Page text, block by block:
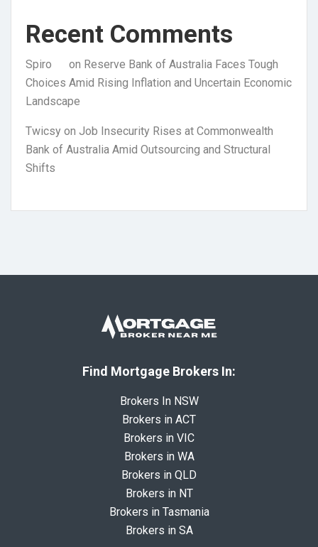
Recent Comments
Spiro on Reserve Bank of Australia Faces Tough
Choices Amid Rising Inflation and Uncertain Economic
Landscape
Twicsy on Job Insecurity Rises at Commonwealth
Bank of Australia Amid Outsourcing and Structural
Shifts
Find Mortgage Brokers In:
Brokers In NSW
Brokers in ACT
Brokers in VIC
Brokers in WA
Brokers in QLD
Brokers in NT
Brokers in Tasmania
Brokers in SA